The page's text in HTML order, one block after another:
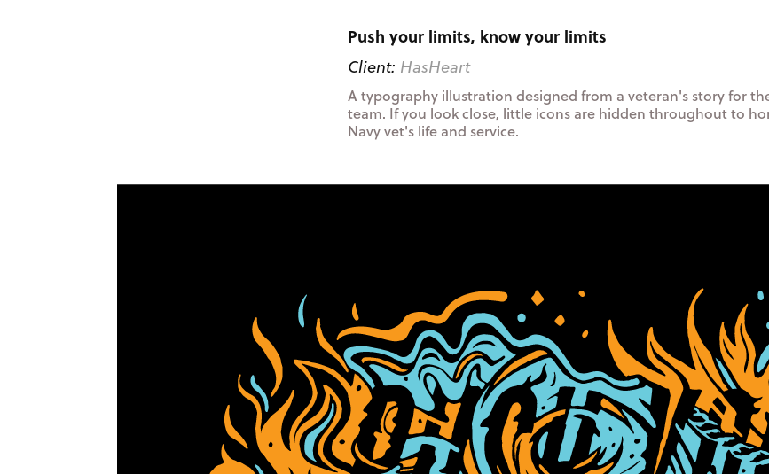
Push your limits, know your limits
Client: HasHeart
A typography illustration designed from a veteran's story for
team. If you look close, little icons are hidden throughout to
Navy vet's life and service.